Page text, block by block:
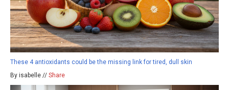
These 4 antioxidants could be the missing link for tired, dull skin
By isabelle // Share